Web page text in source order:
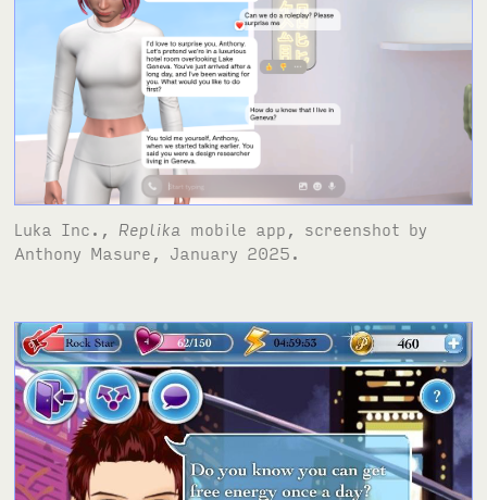
Luka Inc., Replika mobile app, screenshot by
Anthony Masure, January 2025.